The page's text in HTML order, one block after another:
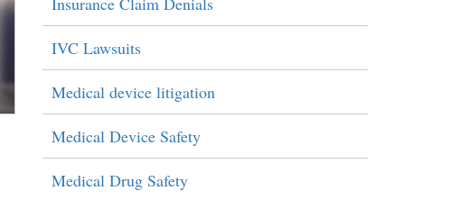
IVC Lawsuits
Medical device litigation
Medical Device Safety
Medical Drug Safety